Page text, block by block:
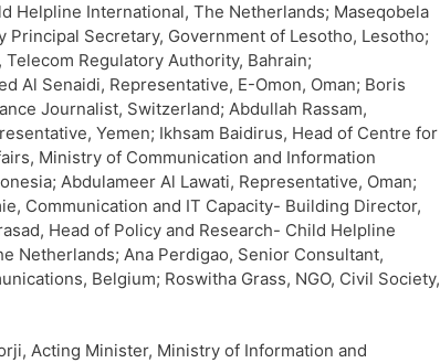
Helpline International, The Netherlands; Maseqobela
Principal Secretary, Government of Lesotho, Lesotho;
Regulatory Authority, Bahrain;
Al Senaidi, Representative, E-Omon, Oman; Boris
Journalist, Switzerland; Abdullah Rassam,
Yemen; Ikhsam Baidirus, Head of Centre for
Ministry of Communication and Information
Abdulameer Al Lawati, Representative, Oman;
Communication and IT Capacity- Building Director,
Head of Policy and Research- Child Helpline
Netherlands; Ana Perdigao, Senior Consultant,
Belgium; Roswitha Grass, NGO, Civil Society,
Acting Minister, Ministry of Information and